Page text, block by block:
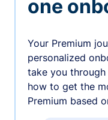
one
Your Premium
personalized
take you
how to get the
Premium based